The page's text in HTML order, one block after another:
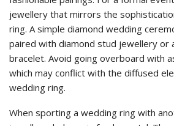
jewellery that mirrors the
ring. A simple diamond wedding
paired with diamond stud jewellery or
bracelet. Avoid going overboard with
which may conflict with the diffused
wedding ring.
When sporting a wedding ring with